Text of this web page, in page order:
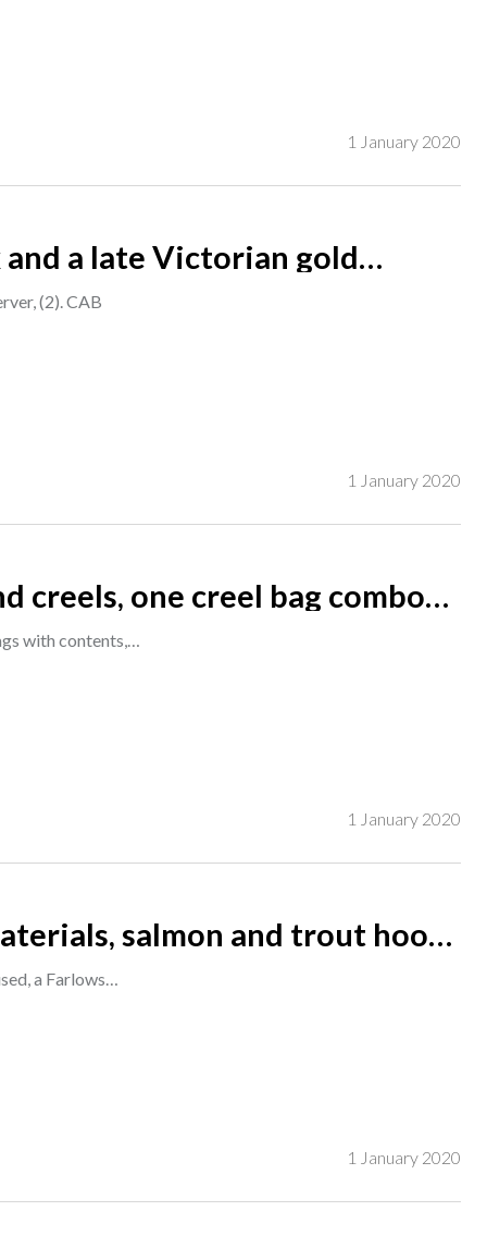
1 January 2020
a late Victorian gold
(2). CAB
1 January 2020
Wheatley and Allcocks,
with contents,…
1 January 2020
salmon and trout hooks
a Farlows…
1 January 2020